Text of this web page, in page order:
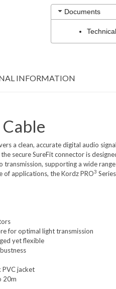
Documents
INFORMATION
a clean, accurate digital audio
secure SureFit connector is
supporting a wide
of applications, the Kordz PRO3
for optimal light transmission
yet flexible
PVC jacket
20m